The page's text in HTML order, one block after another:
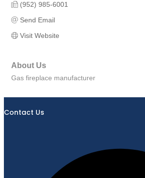
(952) 985-6001
Send Email
Visit Website
About Us
Gas fireplace manufacturer
Contact Us